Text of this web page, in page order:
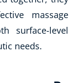
massage
surface-level
needs.